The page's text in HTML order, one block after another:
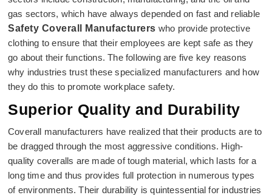
gas sectors, which have always depended on fast and reliable
Safety Coverall Manufacturers who provide protective
clothing to ensure that their employees are kept safe as they
go about their functions. The following are five key reasons
why industries trust these specialized manufacturers and how
they do this to promote workplace safety.
Superior Quality and Durability
Coverall manufacturers have realized that their products are to
be dragged through the most aggressive conditions. High-
quality coveralls are made of tough material, which lasts for a
long time and thus provides full protection in numerous types
of environments. Their durability is quintessential for industries